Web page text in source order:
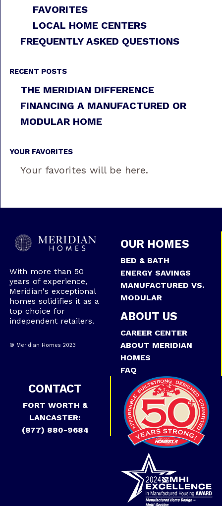
FAVORITES
LOCAL HOME CENTERS
FREQUENTLY ASKED QUESTIONS
RECENT POSTS
THE MERIDIAN DIFFERENCE
FINANCING A MANUFACTURED OR
MODULAR HOME
YOUR FAVORITES
Your favorites will be here.
With more than 50
years of experience,
Meridian's exceptional
homes solidifies it as a
top choice for
independent retailers.
® Meridian Homes 2023
OUR HOMES
BED & BATH
ENERGY SAVINGS
MANUFACTURED VS.
MODULAR
ABOUT US
CAREER CENTER
ABOUT MERIDIAN
HOMES
FAQ
CONTACT
FORT WORTH &
LANCASTER:
(877) 880-9684